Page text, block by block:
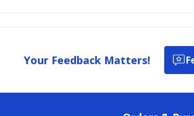
Your Feedback Matters!